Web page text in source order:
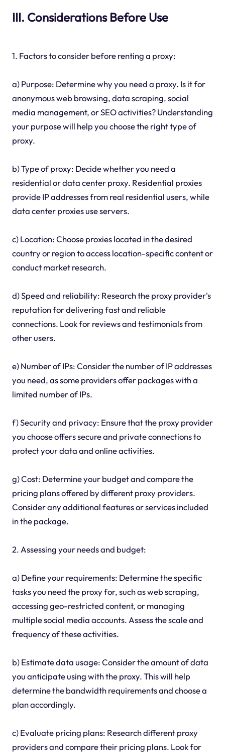
III. Considerations Before Use
1. Factors to consider before renting a proxy:
a) Purpose: Determine why you need a proxy. Is it for
anonymous web browsing, data scraping, social
media management, or SEO activities? Understanding
your purpose will help you choose the right type of
proxy.
b) Type of proxy: Decide whether you need a
residential or data center proxy. Residential proxies
provide IP addresses from real residential users, while
data center proxies use servers.
c) Location: Choose proxies located in the desired
country or region to access location-specific content or
conduct market research.
d) Speed and reliability: Research the proxy provider's
reputation for delivering fast and reliable
connections. Look for reviews and testimonials from
other users.
e) Number of IPs: Consider the number of IP addresses
you need, as some providers offer packages with a
limited number of IPs.
f) Security and privacy: Ensure that the proxy provider
you choose offers secure and private connections to
protect your data and online activities.
g) Cost: Determine your budget and compare the
pricing plans offered by different proxy providers.
Consider any additional features or services included
in the package.
2. Assessing your needs and budget:
a) Define your requirements: Determine the specific
tasks you need the proxy for, such as web scraping,
accessing geo-restricted content, or managing
multiple social media accounts. Assess the scale and
frequency of these activities.
b) Estimate data usage: Consider the amount of data
you anticipate using with the proxy. This will help
determine the bandwidth requirements and choose a
plan accordingly.
c) Evaluate pricing plans: Research different proxy
providers and compare their pricing plans. Look for